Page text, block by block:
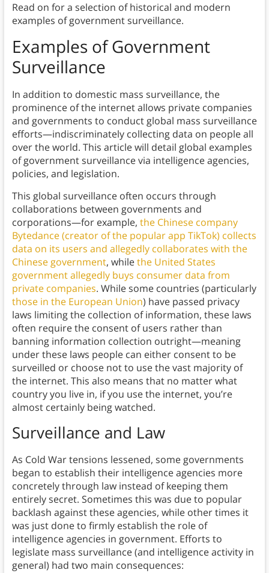
Read on for a selection of historical and modern
examples of government surveillance.
Examples of Government
Surveillance
In addition to domestic mass surveillance, the
prominence of the internet allows private companies
and governments to conduct global mass surveillance
efforts—indiscriminately collecting data on people all
over the world. This article will detail global examples
of government surveillance via intelligence agencies,
policies, and legislation.
This global surveillance often occurs through
collaborations between governments and
corporations—for example, the Chinese company
Bytedance (creator of the popular app TikTok) collects
data on its users and allegedly collaborates with the
Chinese government, whilethe United States
government allegedly buys consumer data from
private companies. While some countries (particularly
those in the European Union) have passed privacy
laws limiting the collection of information, these laws
often require the consent of users rather than
banning information collection outright—meaning
under these laws people can either consent to be
surveilled or choose not to use the vast majority of
the internet. This also means that no matter what
country you live in, if you use the internet, you’re
almost certainly being watched.
Surveillance and Law
As Cold War tensions lessened, some governments
began to establish their intelligence agencies more
concretely through law instead of keeping them
entirely secret. Sometimes this was due to popular
backlash against these agencies, while other times it
was just done to firmly establish the role of
intelligence agencies in government. Efforts to
legislate mass surveillance (and intelligence activity in
general) had two main consequences: